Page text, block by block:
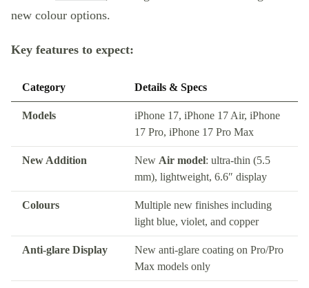
new colour options.
Key features to expect:
Category Details & Specs
Models
iPhone 17, iPhone 17 Air, iPhone
17 Pro, iPhone 17 Pro Max
New Addition New Air model: ultra-thin (5.5
mm), lightweight, 6.6″ display
Colours
Multiple new finishes including
light blue, violet, and copper
Anti-glare Display
New anti-glare coating on Pro/Pro
Max models only